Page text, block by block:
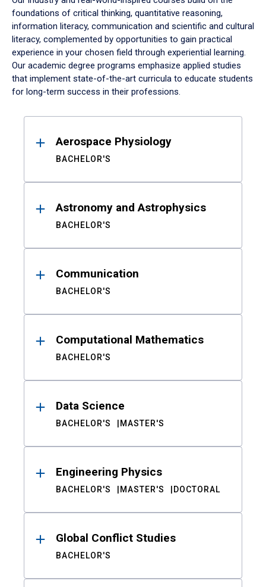
foundations of critical thinking, quantitative reasoning,
information literacy, communication and scientific and cultural
literacy, complemented by opportunities to gain practical
experience in your chosen field through experiential learning.
Our academic degree programs emphasize applied studies
that implement state-of-the-art curricula to educate students
for long-term success in their professions.
ResultsAerospace Physiology
BACHELOR'S
Astronomy and Astrophysics
BACHELOR'S
Communication
BACHELOR'S
Computational Mathematics
BACHELOR'S
Data Science
BACHELOR'S MASTER'S
Engineering Physics
BACHELOR'S MASTER'S DOCTORAL
Global Conflict Studies
BACHELOR'S